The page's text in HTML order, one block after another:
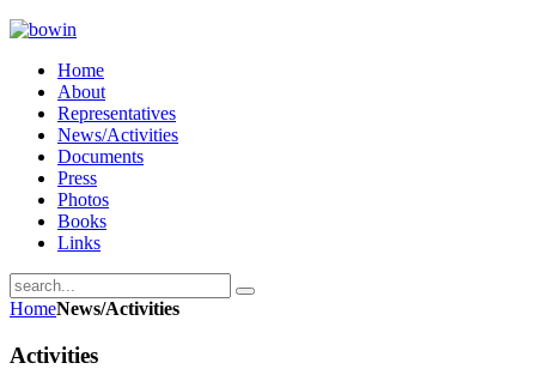
Home
About
Representatives
News/Activities
Documents
Press
Photos
Books
Links
HomeNews/Activities
Activities